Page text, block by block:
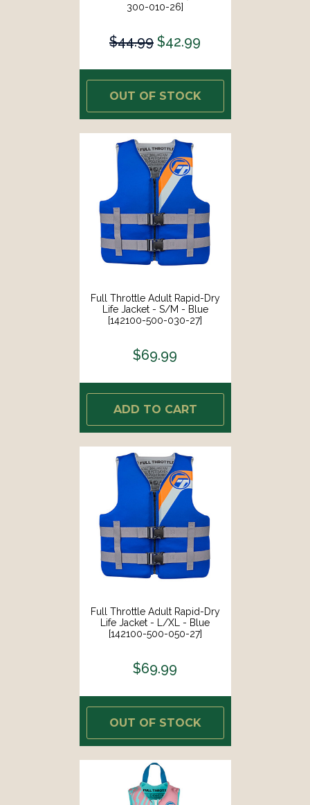
300-010-26]
$44.99 $42.99
OUT OF STOCK
Full Throttle Adult Rapid-Dry
Life Jacket - S/M - Blue
[142100-500-030-27]
$69.99
ADD TO CART
Full Throttle Adult Rapid-Dry
Life Jacket - L/XL - Blue
[142100-500-050-27]
$69.99
OUT OF STOCK